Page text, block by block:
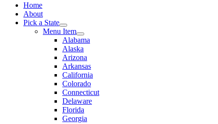
Home
About
Pick a State
Menu Item
Alabama
Alaska
Arizona
Arkansas
California
Colorado
Connecticut
Delaware
Florida
Georgia